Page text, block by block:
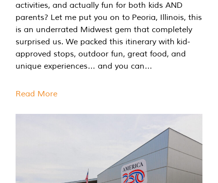
activities, and actually fun for both kids AND
parents? Let me put you on to Peoria, Illinois, this
is an underrated Midwest gem that completely
surprised us. We packed this itinerary with kid-
approved stops, outdoor fun, great food, and
unique experiences… and you can…
Read More